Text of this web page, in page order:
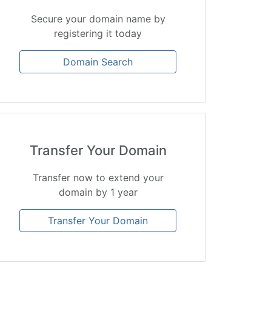
Secure your domain name by
registering it today
Domain Search
Transfer Your Domain
Transfer now to extend your
domain by 1 year
Transfer Your Domain